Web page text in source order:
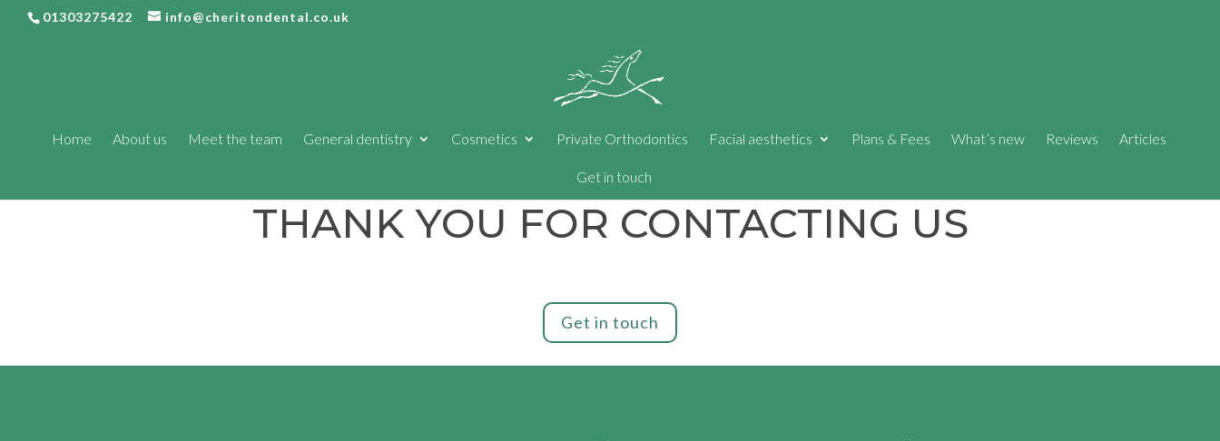
01303275422 info@cheritondental.co.uk
Home About us Meet the team General dentistry Cosmetics Private Orthodontics Facial aesthetics Plans & Fees What’s new Reviews Articles
Get in touch
THANK YOU FOR CONTACTING US
Get in touch